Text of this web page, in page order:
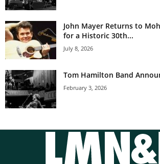
John Mayer Returns to
for a Historic 30th...
July 8, 2026
Tom Hamilton Band
February 3, 2026